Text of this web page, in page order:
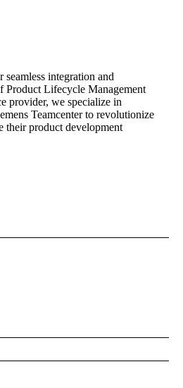
integration and
Product Lifecycle Management
provider, we specialize in
Teamcenter to revolutionize
their product development